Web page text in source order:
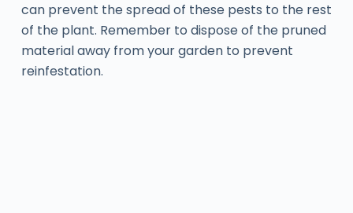
can prevent the spread of these pests to the rest
of the plant. Remember to dispose of the pruned
material away from your garden to prevent
reinfestation.